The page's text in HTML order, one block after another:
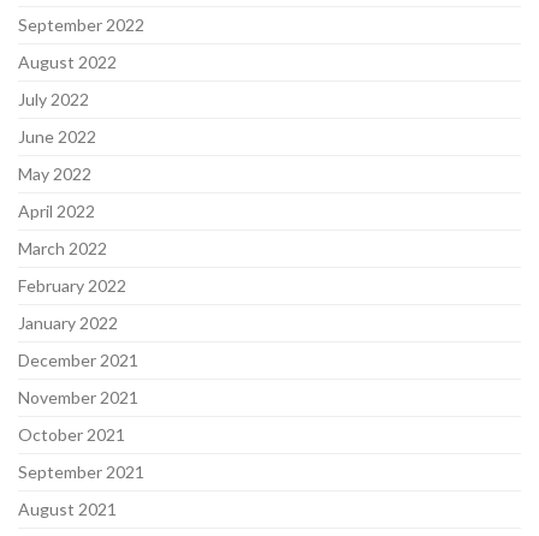
September 2022
August 2022
July 2022
June 2022
May 2022
April 2022
March 2022
February 2022
January 2022
December 2021
November 2021
October 2021
September 2021
August 2021